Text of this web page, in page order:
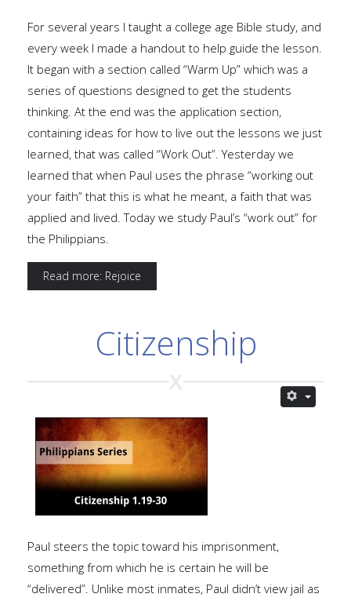
For several years I taught a college age Bible study, and
every week I made a handout to help guide the lesson.
It began with a section called “Warm Up” which was a
series of questions designed to get the students
thinking. At the end was the application section,
containing ideas for how to live out the lessons we just
learned, that was called “Work Out”. Yesterday we
learned that when Paul uses the phrase “working out
your faith” that this is what he meant, a faith that was
applied and lived. Today we study Paul’s “work out” for
the Philippians.
Read more: Rejoice
Citizenship
Paul steers the topic toward his imprisonment,
something from which he is certain he will be
“delivered”. Unlike most inmates, Paul didn’t view jail as